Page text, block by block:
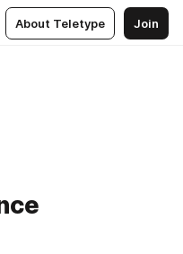
About Teletype Join